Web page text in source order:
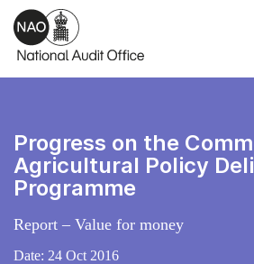
Skip to main content
Progress on the
Agricultural Policy
Programme
Report – Value for money
Date: 24 Oct 2016